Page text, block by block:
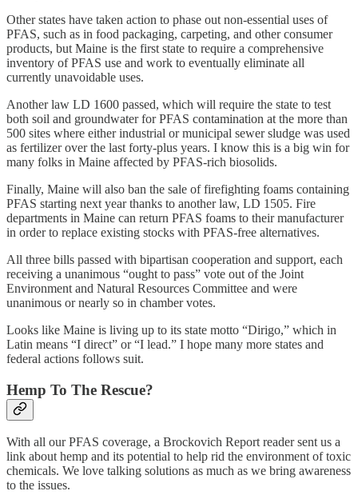
Other states have taken action to phase out non-essential uses of
PFAS, such as in food packaging, carpeting, and other consumer
products, but Maine is the first state to require a comprehensive
inventory of PFAS use and work to eventually eliminate all
currently unavoidable uses.
Another law LD 1600 passed, which will require the state to test
both soil and groundwater for PFAS contamination at the more than
500 sites where either industrial or municipal sewer sludge was used
as fertilizer over the last forty-plus years. I know this is a big win for
many folks in Maine affected by PFAS-rich biosolids.
Finally, Maine will also ban the sale of firefighting foams containing
PFAS starting next year thanks to another law, LD 1505. Fire
departments in Maine can return PFAS foams to their manufacturer
in order to replace existing stocks with PFAS-free alternatives.
All three bills passed with bipartisan cooperation and support, each
receiving a unanimous “ought to pass” vote out of the Joint
Environment and Natural Resources Committee and were
unanimous or nearly so in chamber votes.
Looks like Maine is living up to its state motto “Dirigo,” which in
Latin means “I direct” or “I lead.” I hope many more states and
federal actions follows suit.
Hemp To The Rescue?
With all our PFAS coverage, a Brockovich Report reader sent us a
link about hemp and its potential to help rid the environment of toxic
chemicals. We love talking solutions as much as we bring awareness
to the issues.